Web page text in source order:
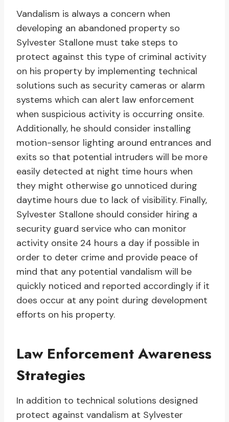
Vandalism is always a concern when
developing an abandoned property so
Sylvester Stallone must take steps to
protect against this type of criminal activity
on his property by implementing technical
solutions such as security cameras or alarm
systems which can alert law enforcement
when suspicious activity is occurring onsite.
Additionally, he should consider installing
motion-sensor lighting around entrances and
exits so that potential intruders will be more
easily detected at night time hours when
they might otherwise go unnoticed during
daytime hours due to lack of visibility. Finally,
Sylvester Stallone should consider hiring a
security guard service who can monitor
activity onsite 24 hours a day if possible in
order to deter crime and provide peace of
mind that any potential vandalism will be
quickly noticed and reported accordingly if it
does occur at any point during development
efforts on his property.
Law Enforcement Awareness
Strategies
In addition to technical solutions designed
protect against vandalism at Sylvester